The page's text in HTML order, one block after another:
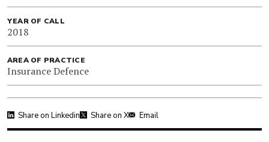
YEAR OF CALL
2018
AREA OF PRACTICE
Insurance Defence
Share on Linkedin Share on X Email